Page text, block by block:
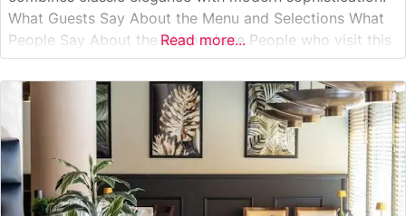
What Guests Say About the Menu and Selections What
People Say About the Atmosphere People who visit this
steakhouse consistently praise its refined yet welcoming
ambiance. The dining room features warm lighting,
sophisticated décor, and intimate seating arrangements
that create an ideal
Read more...